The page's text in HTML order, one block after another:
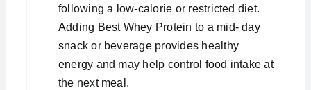
following a low-calorie or restricted diet.
Adding Best Whey Protein to a mid- day
snack or beverage provides healthy
energy and may help control food intake at
the next meal.